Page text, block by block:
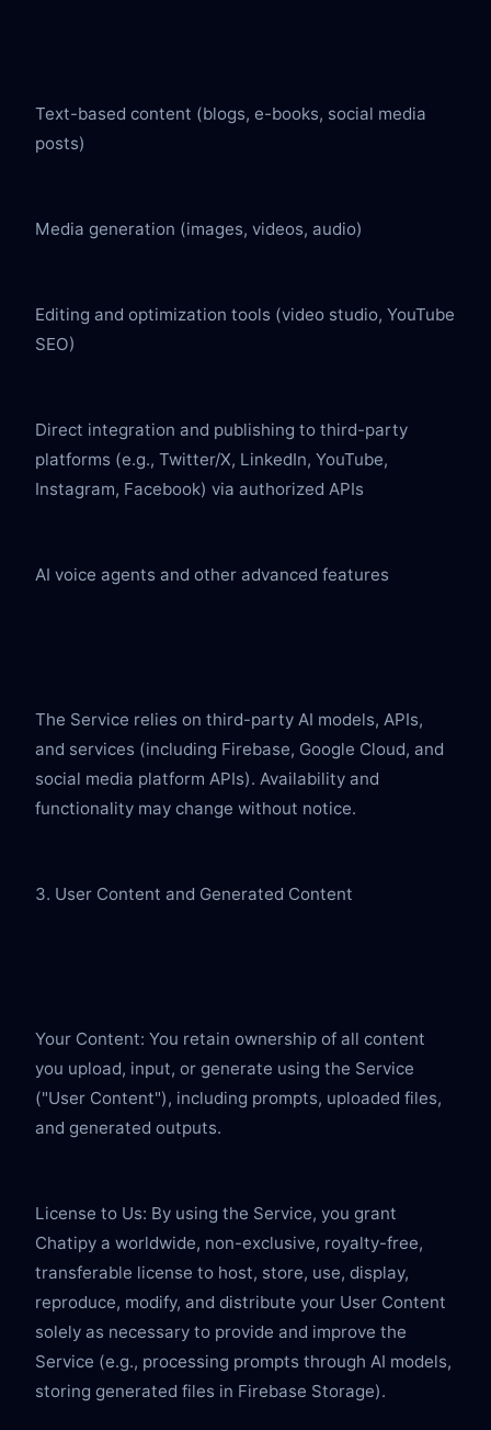
Text-based content (blogs, e-books, social media
posts)
Media generation (images, videos, audio)
Editing and optimization tools (video studio, YouTube
SEO)
Direct integration and publishing to third-party
platforms (e.g., Twitter/X, LinkedIn, YouTube,
Instagram, Facebook) via authorized APIs
AI voice agents and other advanced features
The Service relies on third-party AI models, APIs,
and services (including Firebase, Google Cloud, and
social media platform APIs). Availability and
functionality may change without notice.
3. User Content and Generated Content
Your Content: You retain ownership of all content
you upload, input, or generate using the Service
("User Content"), including prompts, uploaded files,
and generated outputs.
License to Us: By using the Service, you grant
Chatipy a worldwide, non-exclusive, royalty-free,
transferable license to host, store, use, display,
reproduce, modify, and distribute your User Content
solely as necessary to provide and improve the
Service (e.g., processing prompts through AI models,
storing generated files in Firebase Storage).